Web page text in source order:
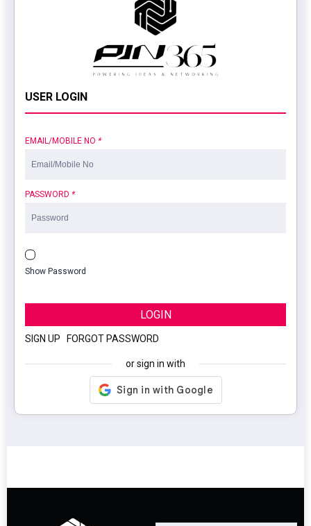
USER LOGIN
EMAIL/MOBILE NO *
PASSWORD *
Show Password
LOGIN
SIGN UP FORGOT PASSWORD
or sign in with